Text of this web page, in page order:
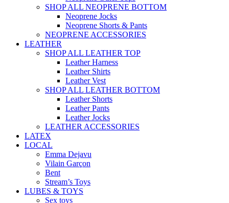
SHOP ALL NEOPRENE BOTTOM
Neoprene Jocks
Neoprene Shorts & Pants
NEOPRENE ACCESSORIES
LEATHER
SHOP ALL LEATHER TOP
Leather Harness
Leather Shirts
Leather Vest
SHOP ALL LEATHER BOTTOM
Leather Shorts
Leather Pants
Leather Jocks
LEATHER ACCESSORIES
LATEX
LOCAL
Emma Dejavu
Vilain Garçon
Bent
Stream’s Toys
LUBES & TOYS
Sex toys